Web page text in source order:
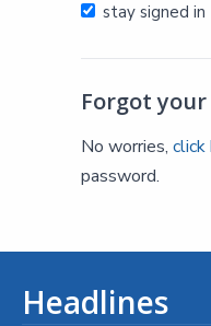
stay signed in
Forgot
No worries, click
password.
Headlines